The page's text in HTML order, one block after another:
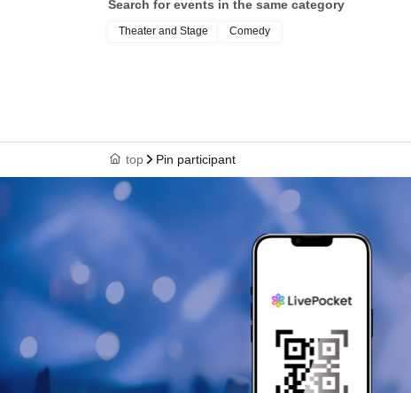
Search for events in the same category
Theater and Stage Comedy
top Pin participant